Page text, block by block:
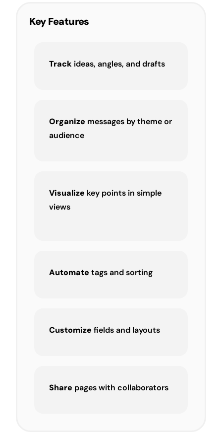
Key Features
Track ideas, angles, and drafts
Organize messages by theme or
audience
Visualize key points in simple
views
Automate tags and sorting
Customize fields and layouts
Share pages with collaborators